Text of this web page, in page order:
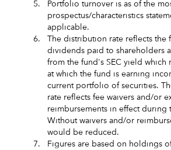
5.
Portfolio turnover is as of the
prospectus/characteristics
applicable.
6.
The distribution rate reflects the
dividends paid to shareholders
from the fund's SEC yield which
at which the fund is earning
current portfolio of securities.
rate reflects fee waivers and/or
reimbursements in effect during
Without waivers and/or
would be reduced.
7.
Figures are based on holdings